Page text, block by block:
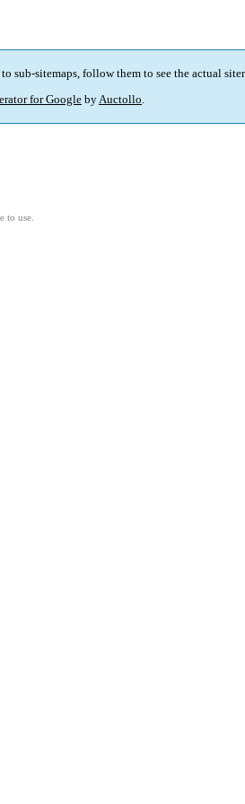
sub-sitemaps, follow them to see the actual
for GooglebyAuctollo.
to use.